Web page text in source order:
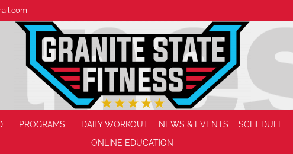
PROGRAMS DAILY WORKOUT NEWS & EVENTS SCHEDULE
ONLINE EDUCATION